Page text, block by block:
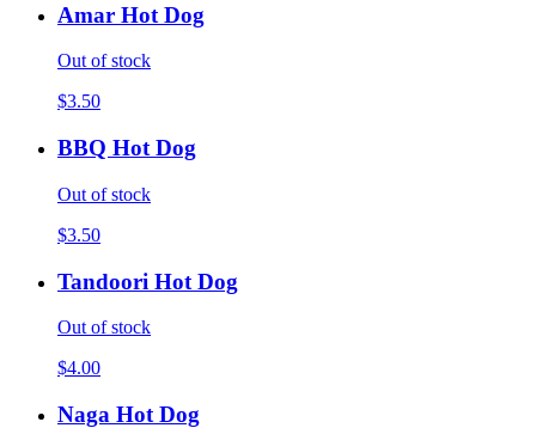
Amar Hot Dog
Out of stock
$3.50
BBQ Hot Dog
Out of stock
$3.50
Tandoori Hot Dog
Out of stock
$4.00
Naga Hot Dog